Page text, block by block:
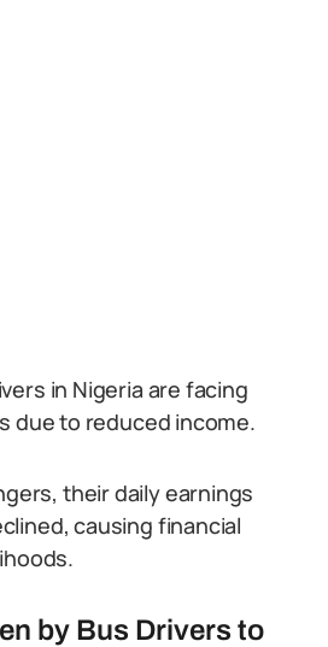
in Nigeria are facing
due to reduced income.
their daily earnings
causing financial
by Bus Drivers to